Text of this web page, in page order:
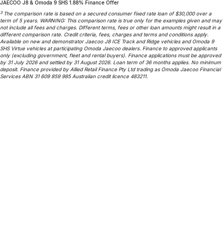
JAECOO J8 & Omoda 9 SHS 1.88% Finance Offer
3 The comparison rate is based on a secured consumer fixed rate loan of $30,000 over a
term of 5 years. WARNING: This comparison rate is true only for the examples given and may
not include all fees and charges. Different terms, fees or other loan amounts might result in a
different comparison rate. Credit criteria, fees, charges and terms and conditions apply.
Available on new and demonstrator Jaecoo J8 ICE Track and Ridge vehicles and Omoda 9
SHS Virtue vehicles at participating Omoda Jaecoo dealers. Finance to approved applicants
only (excluding government, fleet and rental buyers). Finance applications must be approved
by 31 July 2026 and settled by 31 August 2026. Loan term of 36 months applies. No minimum
deposit. Finance provided by Allied Retail Finance Pty Ltd trading as Omoda Jaecoo Financial
Services ABN 31 609 859 985 Australian credit licence 483211.